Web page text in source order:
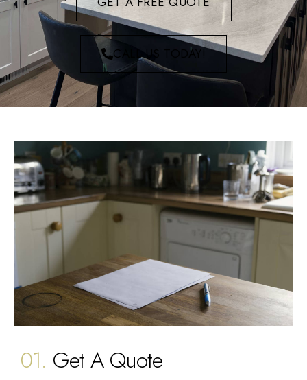
CALL US TODAY!
01. Get A Quote